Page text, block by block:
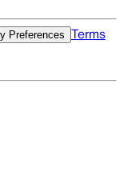
Preferences
Terms